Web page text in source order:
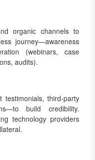
organic channels to
journey—awareness
(webinars, case
audits).
testimonials, third-party
build credibility.
technology providers